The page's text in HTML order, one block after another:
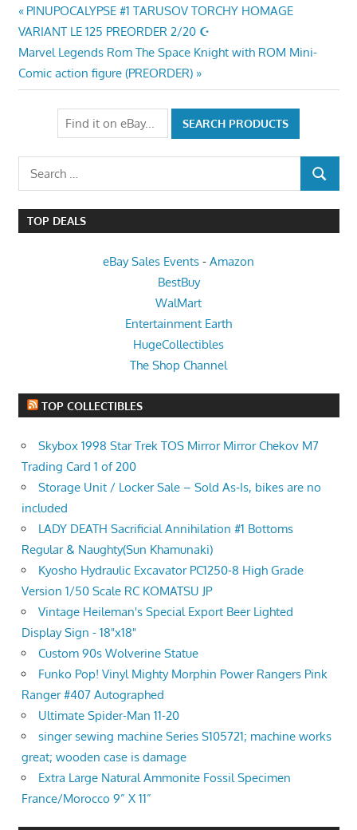
Post
navigation
Previous
Post:
PINUPOCALYPSE #1 TARUSOV TORCHY HOMAGE
VARIANT LE 125 PREORDER 2/20 ☪
Next
Post:
Marvel Legends Rom The Space Knight with ROM Mini-
Comic action figure (PREORDER)
Search
for:
SEARCH
TOP DEALS
eBay Sales Events - Amazon
BestBuy
WalMart
Entertainment Earth
HugeCollectibles
The Shop Channel
TOP COLLECTIBLES
Skybox 1998 Star Trek TOS Mirror Mirror Chekov M7
Trading Card 1 of 200
Storage Unit / Locker Sale – Sold As-Is, bikes are no
included
LADY DEATH Sacrificial Annihilation #1 Bottoms
Regular & Naughty(Sun Khamunaki)
Kyosho Hydraulic Excavator PC1250-8 High Grade
Version 1/50 Scale RC KOMATSU JP
Vintage Heileman's Special Export Beer Lighted
Display Sign - 18"x18"
Custom 90s Wolverine Statue
Funko Pop! Vinyl Mighty Morphin Power Rangers Pink
Ranger #407 Autographed
Ultimate Spider-Man 11-20
singer sewing machine Series S105721; machine works
great; wooden case is damage
Extra Large Natural Ammonite Fossil Specimen
France/Morocco 9” X 11”